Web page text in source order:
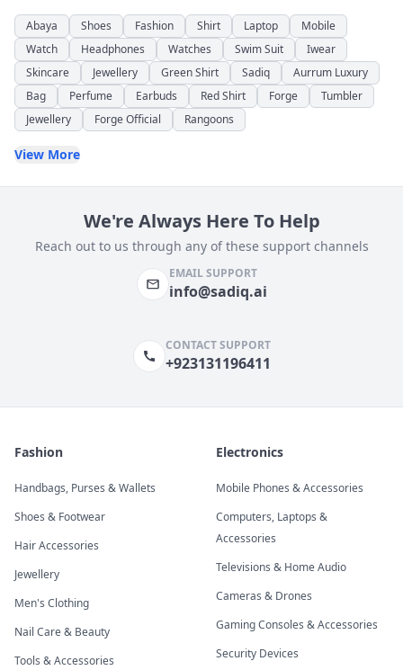
Abaya Shoes Fashion Shirt Laptop
Mobile
Watch
Headphones Watches Swim Suit
Iwear
Skincare
Jewellery Green Shirt Sadiq
Aurrum Luxury
Bag
Perfume Earbuds Red Shirt Forge
Tumbler
Jewellery
Forge Official Rangoons
View More
We're Always Here To Help
Reach out to us through any of these support channels
EMAIL SUPPORT
info@sadiq.ai
CONTACT SUPPORT
+923131196411
Fashion
Handbags, Purses & Wallets
Shoes & Footwear
Hair Accessories
Jewellery
Men's Clothing
Nail Care & Beauty
Tools & Accessories
Electronics
Mobile Phones & Accessories
Computers, Laptops &
Accessories
Televisions & Home Audio
Cameras & Drones
Gaming Consoles & Accessories
Security Devices